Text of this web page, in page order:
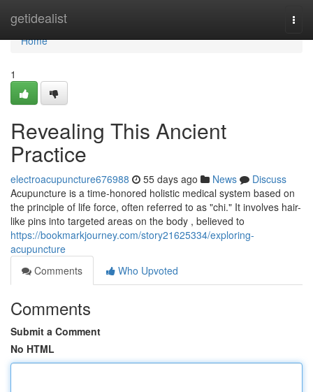
getidealist
Home
Home
1
Revealing This Ancient
Practice
electroacupuncture676988 55 days ago News
Discuss
Acupuncture is a time-honored holistic medical system based on
the principle of life force, often referred to as "chi." It involves hair-
like pins into targeted areas on the body , believed to
https://bookmarkjourney.com/story21625334/exploring-
acupuncture
Comments
Who Upvoted
Comments
Submit a Comment
No HTML